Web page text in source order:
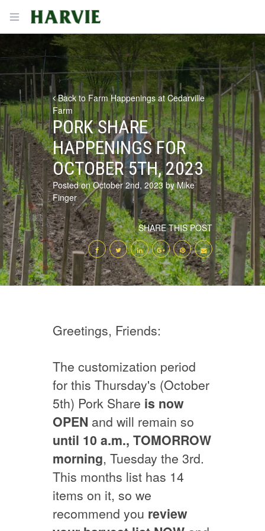
Open menu
Harvie
Back to Farm Happenings at Cedarville
Farm
PORK SHARE
HAPPENINGS FOR
OCTOBER 5TH, 2023
Posted on October 2nd, 2023 by Mike
Finger
SHARE THIS POST
Greetings, Friends:
The customization period
for this Thursday's (October
5th) Pork Share is now
OPEN and will remain so
until 10 a.m., TOMORROW
morning, Tuesday the 3rd.
This months list has 14
items on it, so we
recommend you review